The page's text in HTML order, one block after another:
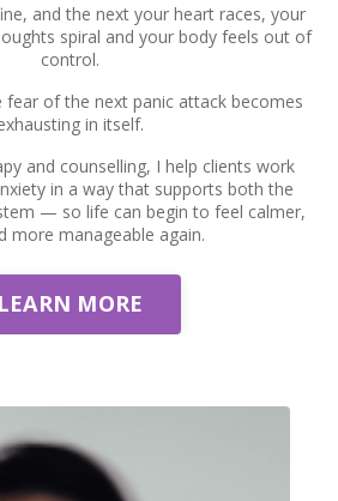
and the next your heart races, your
spiral and your body feels out of
control.
fear of the next panic attack becomes
in itself.
and counselling, I help clients work
in a way that supports both the
— so life can begin to feel calmer,
more manageable again.
LEARN MORE